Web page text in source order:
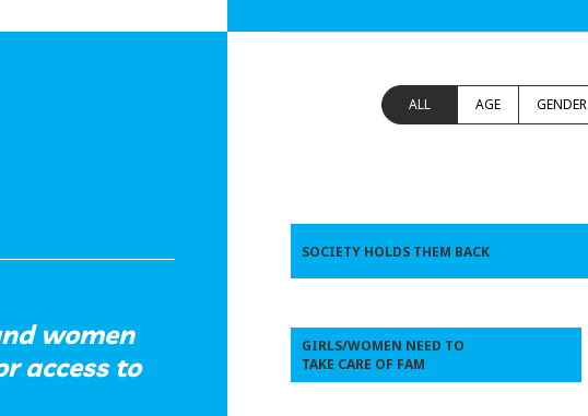
women
access to
ALL AGE GENDER
SOCIETY HOLDS THEM BACK
GIRLS/WOMEN NEED TO
TAKE CARE OF FAM